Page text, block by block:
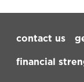
contact us
financial